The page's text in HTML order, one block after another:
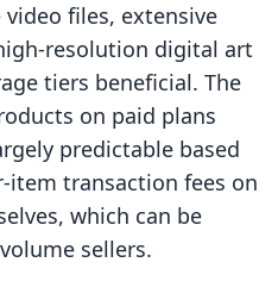
files, extensive
resolution digital art
tiers beneficial. The
on paid plans
predictable based
transaction fees on
which can be
sellers.